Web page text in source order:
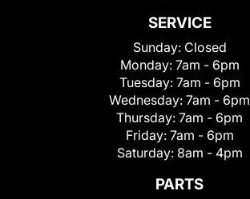
SERVICE
Sunday: Closed
Monday: 7am - 6pm
Tuesday: 7am - 6pm
Wednesday: 7am - 6pm
Thursday: 7am - 6pm
Friday: 7am - 6pm
Saturday: 8am - 4pm
PARTS